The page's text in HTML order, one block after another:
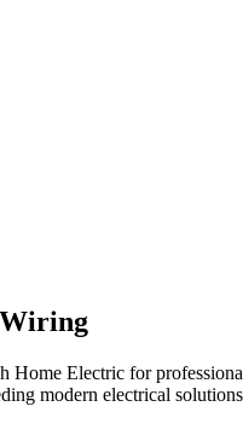
Home Electric for
modern electrical